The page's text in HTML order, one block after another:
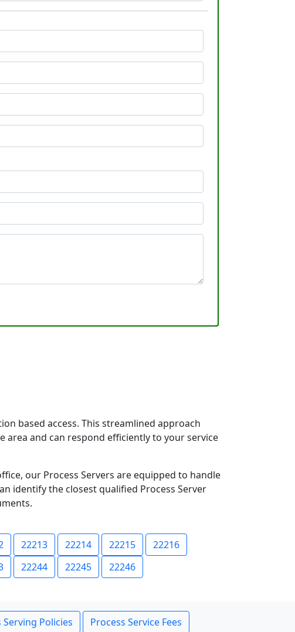
based access. This streamlined approach
area and can respond efficiently to your service
our Process Servers are equipped to handle
identify the closest qualified Process Server
22213 22214 22215
22216
22244 22245 22246
Serving Policies Process Service Fees